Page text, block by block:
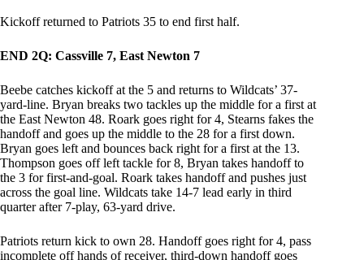
Kickoff returned to Patriots 35 to end first half.
END 2Q: Cassville 7, East Newton 7
Beebe catches kickoff at the 5 and returns to Wildcats’ 37-
yard-line. Bryan breaks two tackles up the middle for a first at
the East Newton 48. Roark goes right for 4, Stearns fakes the
handoff and goes up the middle to the 28 for a first down.
Bryan goes left and bounces back right for a first at the 13.
Thompson goes off left tackle for 8, Bryan takes handoff to
the 3 for first-and-goal. Roark takes handoff and pushes just
across the goal line. Wildcats take 14-7 lead early in third
quarter after 7-play, 63-yard drive.
Patriots return kick to own 28. Handoff goes right for 4, pass
incomplete off hands of receiver, third-down handoff goes